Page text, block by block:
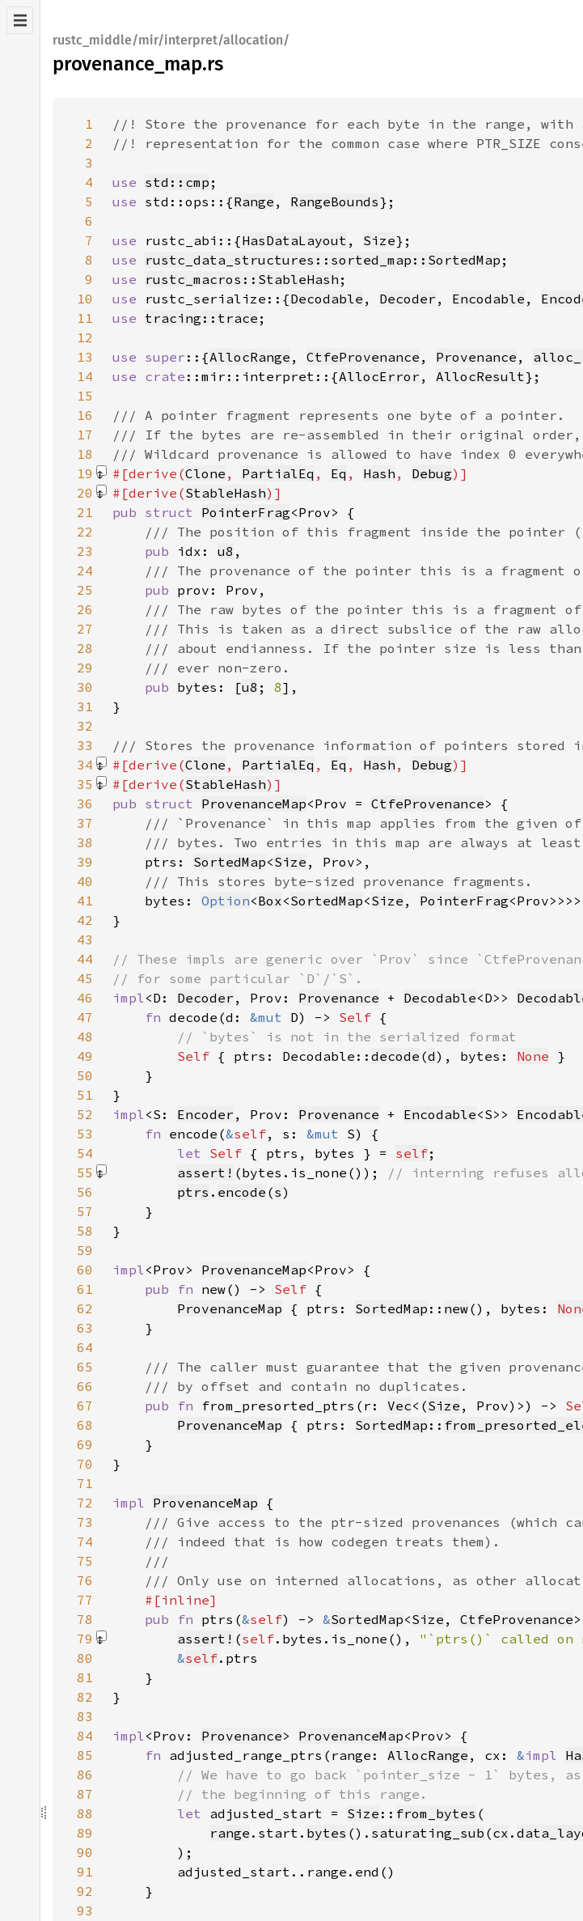
rustc_middle/mir/interpret/allocation/
provenance_map.rs
1
2
3
4
use std::cmp
5
use std::ops::{Range , RangeBounds
6
7
use rustc_abi::{HasDataLayout , Size
8
use rustc_data_structures::sorted_map::SortedMap
9
use rustc_macros::StableHash
10
use rustc_serialize::{Decodable , Decoder , Encodable ,
11
use tracing::trace
12
13
use super ::{AllocRange , CtfeProvenance , Provenance ,
14
use crate ::mir::interpret::{AllocError , AllocResult
15
16
17
18
19
#[derive(Clone , PartialEq , Eq , Hash , Debug
20
#[derive(StableHash
21
pub struct PointerFrag
22
23
pub idx: u8
24
25
pub
26
27
28
29
30
pub bytes: [u8 ; 8
31
32
33
34
#[derive(Clone , PartialEq , Eq , Hash , Debug
35
#[derive(StableHash
36
pub struct ProvenanceMap<Prov = CtfeProvenance
37
38
39
ptrs: SortedMap<Size
40
41
bytes: Option<Box<SortedMap<Size , PointerFrag
42
43
44
45
46
impl<D: Decoder , Prov: Provenance + Decodable<D>>
47
fn decode(d: &mut D) -> Self
48
49
Self { ptrs: Decodable:: decode (d), bytes: None
50
51
52
impl<S: Encoder , Prov: Provenance + Encodable<S>>
53
fn encode(&self, s: &mut
54
let Self { ptrs, bytes } = self
55
assert! (bytes.is_none()) ;
56
ptrs . encode (s
57
58
59
60
impl<Prov> ProvenanceMap
61
pub fn new() -> Self
62
ProvenanceMap { ptrs: SortedMap :: new(), bytes:
63
64
65
66
67
pub fn from_presorted_ptrs(r: Vec<(Size , Prov)>) ->
68
ProvenanceMap { ptrs: SortedMap ::
69
70
71
72
impl ProvenanceMap
73
74
75
76
77
78
pub fn ptrs(&self) -> &SortedMap<Size , CtfeProvenance
79
assert! (self.bytes.is_none(), "`ptrs()` called on
80
&self
81
82
83
84
impl<Prov: Provenance> ProvenanceMap
85
fn adjusted_range_ptrs(range: AllocRange , cx: &impl
86
87
88
let adjusted_start = Size :: from_bytes
89
range .start. bytes (). saturating_sub (cx .
90
91
92
93